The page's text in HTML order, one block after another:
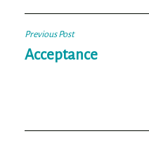
Post
navigation
Previous Post
Acceptance